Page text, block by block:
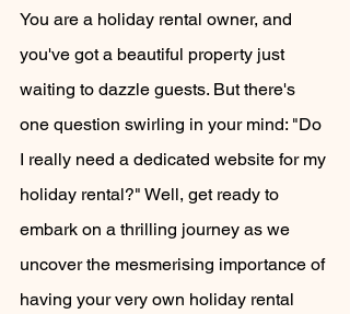
You are a holiday rental owner, and
you've got a beautiful property just
waiting to dazzle guests. But there's
one question swirling in your mind: "Do
I really need a dedicated website for my
holiday rental?" Well, get ready to
embark on a thrilling journey as we
uncover the mesmerising importance of
having your very own holiday rental